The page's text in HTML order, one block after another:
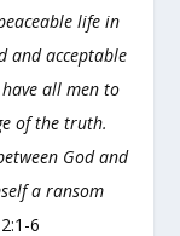
life in
and acceptable
all men to
of the truth.
God and
a ransom
6